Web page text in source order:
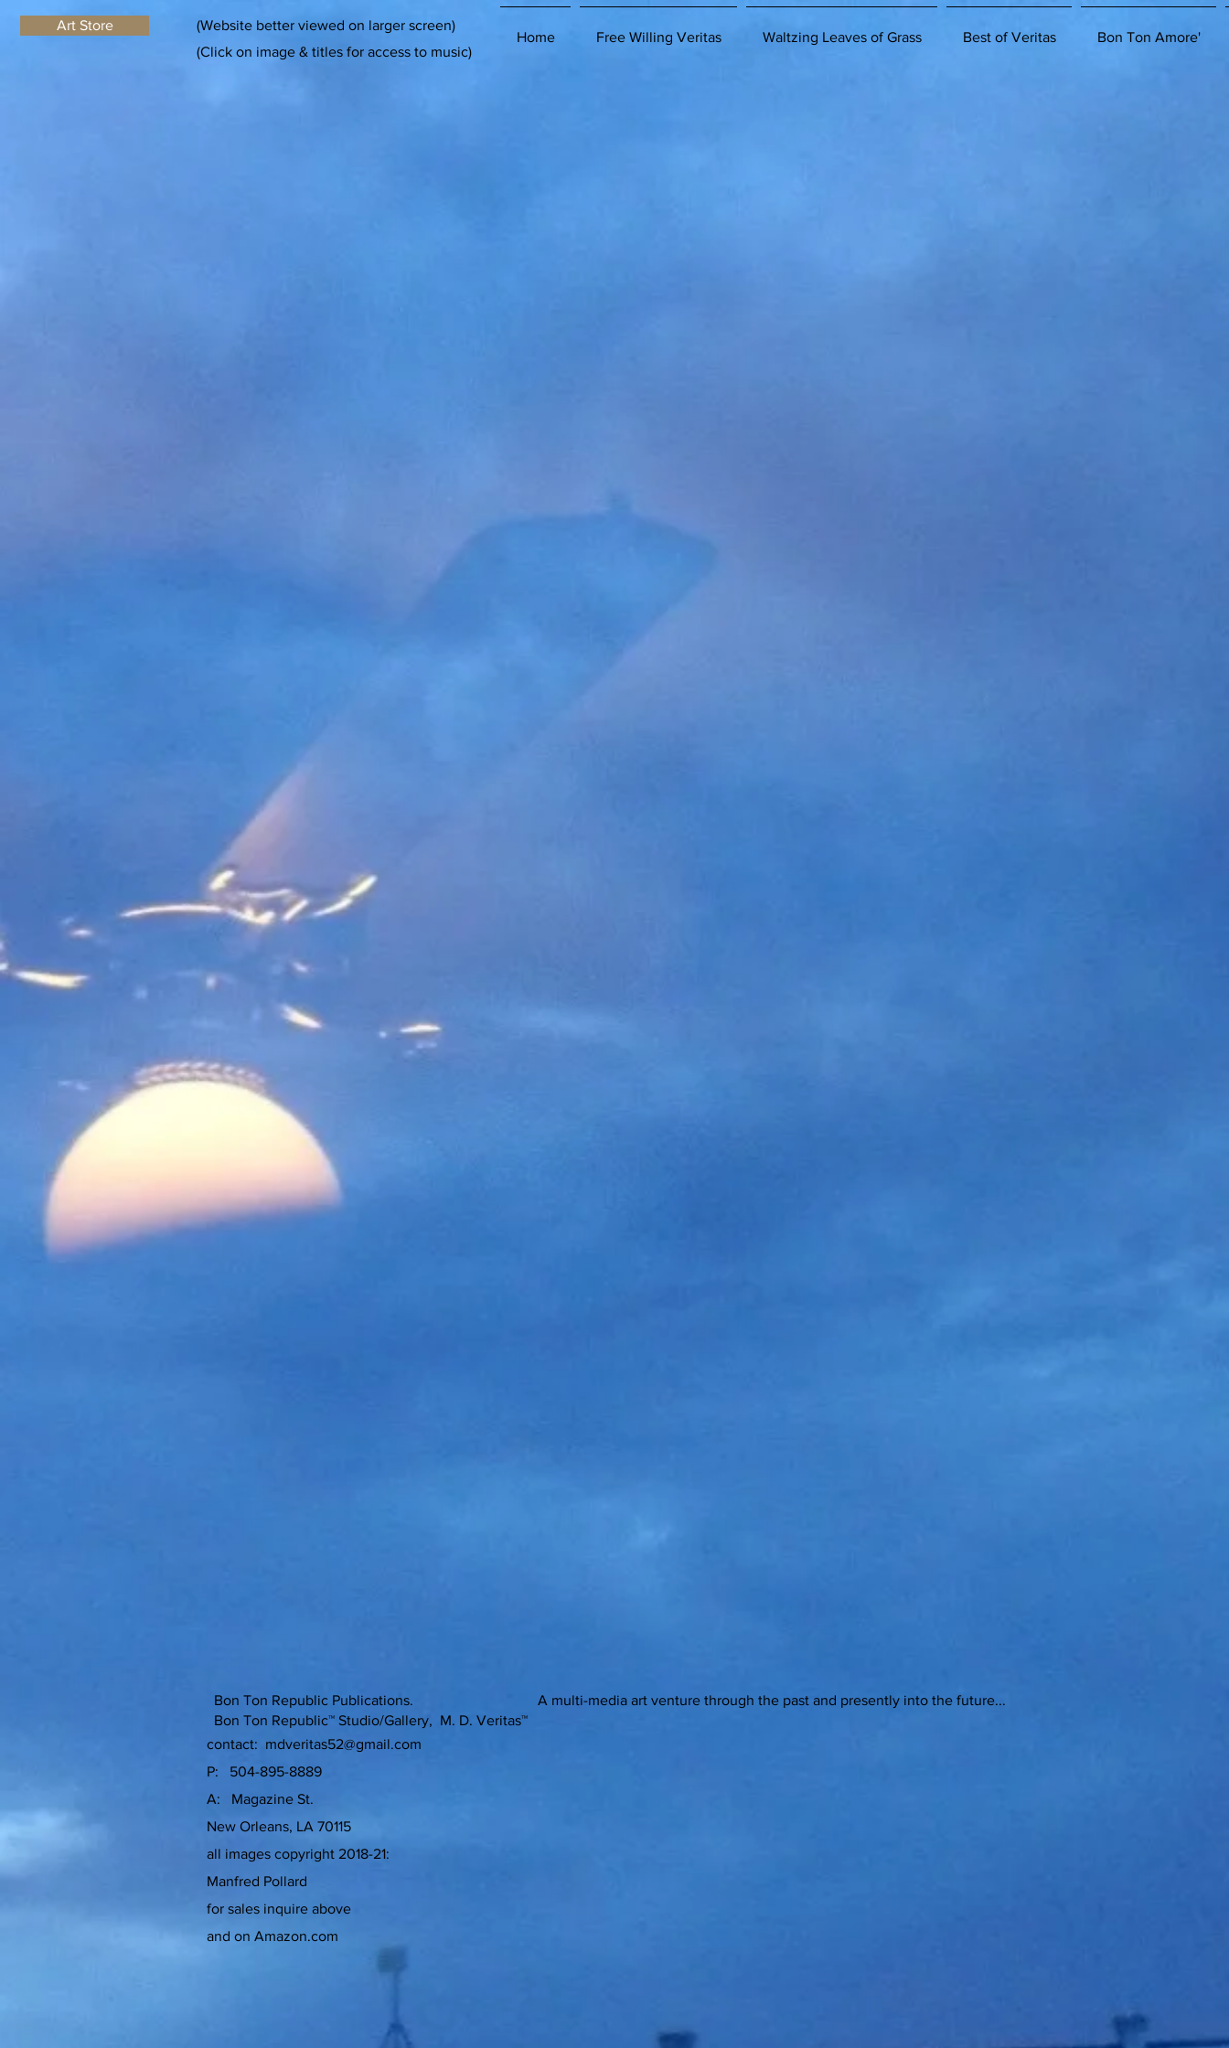
Art Store
(Website better viewed on larger screen)
(Click on image & titles for access to music)
Home Free Willing Veritas Waltzing Leaves of Grass Best of Veritas Bon Ton Amore'
Bon Ton Republic Publications. A multi-media art venture through the past and presently into the future...
Bon Ton Republic™ Studio/Gallery, M. D. Veritas™
contact: mdveritas52@gmail.com
P: 504-895-8889
A: Magazine St.
New Orleans, LA 70115
all images copyright 2018-21:
Manfred Pollard
for sales inquire above
and on Amazon.com